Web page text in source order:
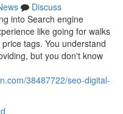
Discuss
into Search engine
like going for walks
tags. You understand
but you don't know
38487722/seo-digital-